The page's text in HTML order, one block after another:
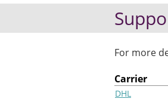
For more
Carrier
DHL